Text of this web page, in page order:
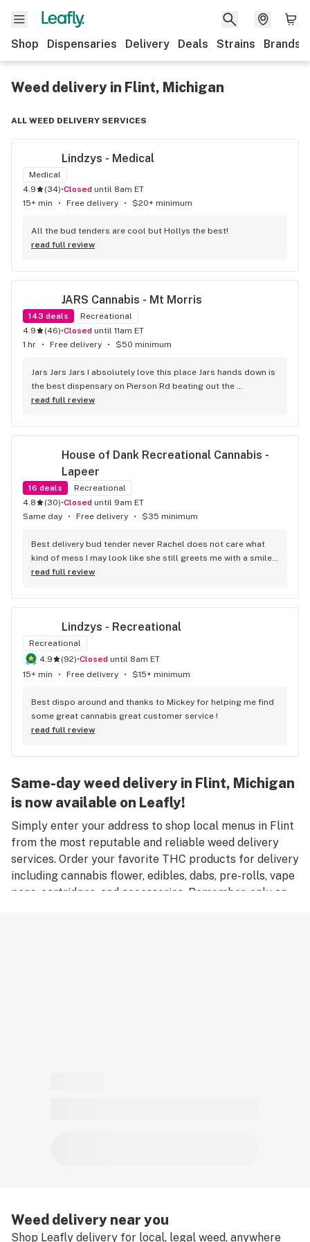
Shop Dispensaries Delivery Deals Strains Brands
Weed delivery in Flint, Michigan
ALL WEED DELIVERY SERVICES
Lindzys - Medical
Medical
4.9
(34)• Closed until 8am ET
15+ min
• Free delivery • $20+ minimum
All the bud tenders are cool but Hollys the best!
read full review
JARS Cannabis - Mt Morris
143 deals
Recreational
4.9
(46)• Closed until 11am ET
1 hr
• Free delivery • $50 minimum
Jars Jars Jars I absolutely love this place Jars hands down is
the best dispensary on Pierson Rd beating out the
competition without even trying the best vibes the best
respectful and caring about the customer I can guarantee I
needs it's jars .
read full review
House of Dank Recreational Cannabis -
Lapeer
16 deals
Recreational
4.8
(30)• Closed until 9am ET
Same day
• Free delivery • $35 minimum
Best delivery bud tender never Rachel does not care what
kind of mess I may look like she still greets me with a smile
and I truly appreciate her making my day smoother. With an
these guys are great for that they do.
read full review
Lindzys - Recreational
Recreational
4.9
(92)• Closed until 8am ET
15+ min
• Free delivery • $15+ minimum
Best dispo around and thanks to Mickey for helping me find
some great cannabis great customer service !
read full review
Same-day weed delivery in Flint, Michigan
is now available on Leafly!
Simply enter your address to shop local menus in Flint
from the most reputable and reliable weed delivery
services. Order your favorite THC products for delivery
including cannabis flower, edibles, dabs, pre-rolls, vape
pens, cartridges, and accessories. Remember, only an
Weed delivery near you
Shop Leafly delivery for local, legal weed, anywhere